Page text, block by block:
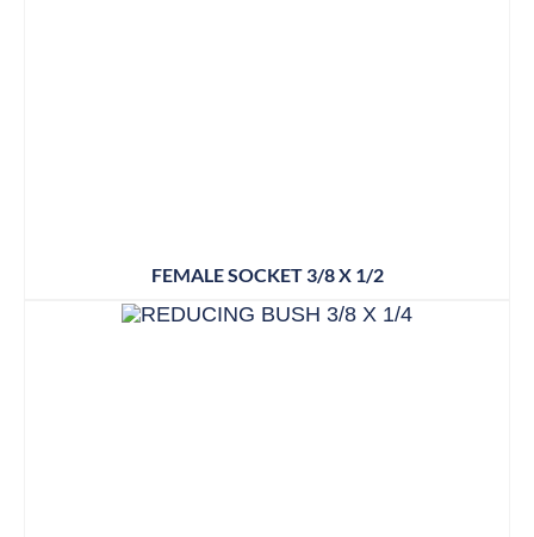
FEMALE SOCKET 3/8 X 1/2